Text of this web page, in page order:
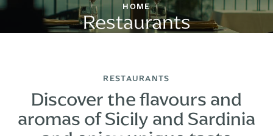
HOME
Restaurants
RESTAURANTS
Discover the flavours and
aromas of Sicily and Sardinia